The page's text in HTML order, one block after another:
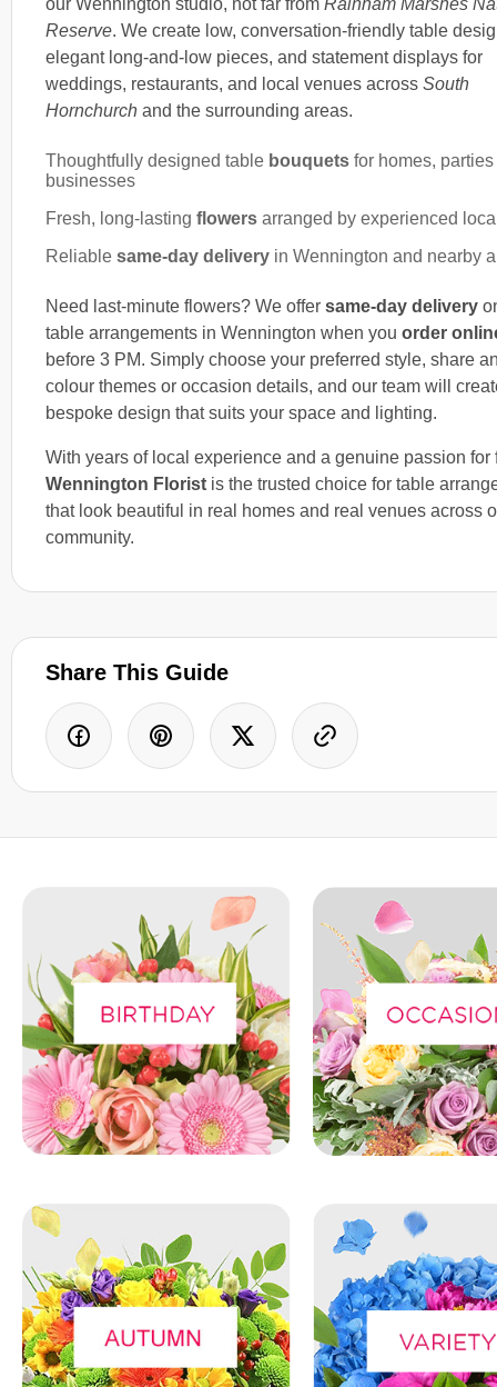
Reserve. We create low, conversation-friendly table
elegant long-and-low pieces, and statement displays for
weddings, restaurants, and local venues across South
Hornchurch and the surrounding areas.
Thoughtfully designed table bouquets for homes,
businesses
Fresh, long-lasting flowers arranged by experienced
Reliable same-day delivery in Wennington and nearby
Need last-minute flowers? We offer same-day delivery
table arrangements in Wennington when you order
before 3 PM. Simply choose your preferred style, share
colour themes or occasion details, and our team will
bespoke design that suits your space and lighting.
With years of local experience and a genuine passion for
Wennington Florist is the trusted choice for table
that look beautiful in real homes and real venues across
community.
Share This Guide